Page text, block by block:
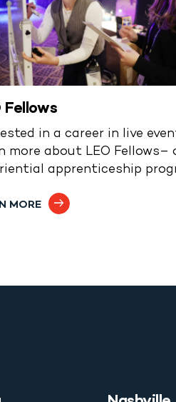
Fellows
in a career in live
more about LEO Fellows–
apprenticeship
MORE